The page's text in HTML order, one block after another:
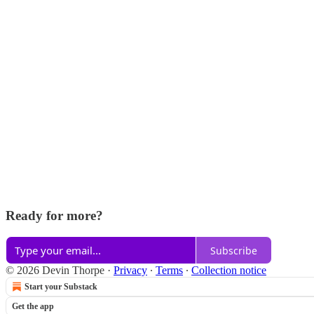
Ready for more?
Subscribe
© 2026 Devin Thorpe · Privacy ∙ Terms ∙ Collection notice
Start your Substack
Get the app